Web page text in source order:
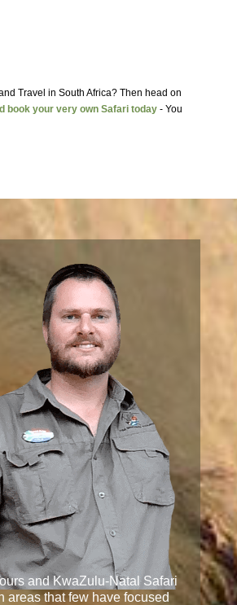
Travel in South Africa? Then head on
book your very own Safari today- You
and KwaZulu-Natal Safari
areas that few have focused